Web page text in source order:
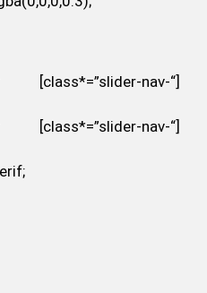
[class*=”slider-nav-“]
[class*=”slider-nav-“]